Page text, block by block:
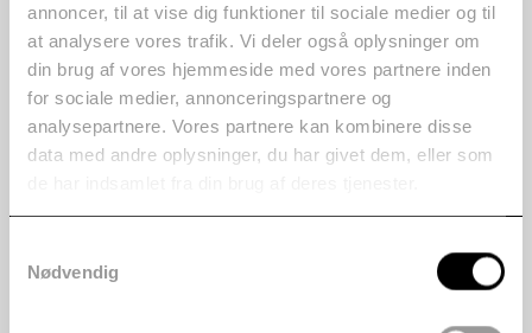
annoncer, til at vise dig funktioner til sociale medier og til
at analysere vores trafik. Vi deler også oplysninger om
din brug af vores hjemmeside med vores partnere inden
for sociale medier, annonceringspartnere og
analysepartnere. Vores partnere kan kombinere disse
data med andre oplysninger, du har givet dem, eller som
Nødvendig